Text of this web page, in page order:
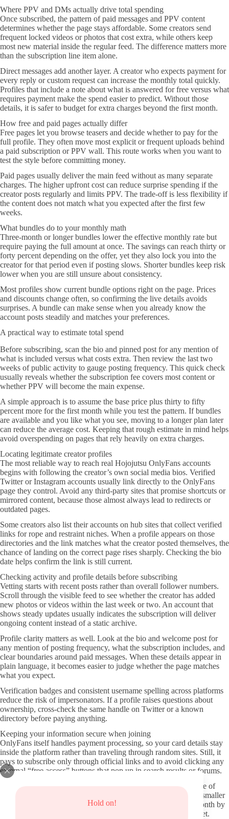
Hold on!
Where PPV and DMs actually drive total spending
Once subscribed, the pattern of paid messages and PPV content
determines whether the page stays affordable. Some creators send
frequent locked videos or photos that cost extra, while others keep
most new material inside the regular feed. The difference matters more
than the subscription line item alone.
Direct messages add another layer. A creator who expects payment for
every reply or custom request can increase the monthly total quickly.
Profiles that include a note about what is answered for free versus what
requires payment make the spend easier to predict. Without those
details, it is safer to budget for extra charges beyond the first month.
How free and paid pages actually differ
Free pages let you browse teasers and decide whether to pay for the
full profile. They often move most explicit or frequent uploads behind
a paid subscription or PPV wall. This route works when you want to
test the style before committing money.
Paid pages usually deliver the main feed without as many separate
charges. The higher upfront cost can reduce surprise spending if the
creator posts regularly and limits PPV. The trade-off is less flexibility if
the content does not match what you expected after the first few
weeks.
What bundles do to your monthly math
Three-month or longer bundles lower the effective monthly rate but
require paying the full amount at once. The savings can reach thirty or
forty percent depending on the offer, yet they also lock you into the
creator for that period even if posting slows. Shorter bundles keep risk
lower when you are still unsure about consistency.
Most profiles show current bundle options right on the page. Prices
and discounts change often, so confirming the live details avoids
surprises. A bundle can make sense when you already know the
account posts steadily and matches your preferences.
A practical way to estimate total spend
Before subscribing, scan the bio and pinned post for any mention of
what is included versus what costs extra. Then review the last two
weeks of public activity to gauge posting frequency. This quick check
usually reveals whether the subscription fee covers most content or
whether PPV will become the main expense.
A simple approach is to assume the base price plus thirty to fifty
percent more for the first month while you test the pattern. If bundles
are available and you like what you see, moving to a longer plan later
can reduce the average cost. Keeping that rough estimate in mind helps
avoid overspending on pages that rely heavily on extra charges.
Locating legitimate creator profiles
The most reliable way to reach real Hojojutsu OnlyFans accounts
begins with following the creator’s own social media bios. Verified
Twitter or Instagram accounts usually link directly to the OnlyFans
page they control. Avoid any third-party sites that promise shortcuts or
mirrored content, because those almost always lead to redirects or
outdated pages.
Some creators also list their accounts on hub sites that collect verified
links for rope and restraint niches. When a profile appears on those
directories and the link matches what the creator posted themselves, the
chance of landing on the correct page rises sharply. Checking the bio
date helps confirm the link is still current.
Checking activity and profile details before subscribing
Vetting starts with recent posts rather than overall follower numbers.
Scroll through the visible feed to see whether the creator has added
new photos or videos within the last week or two. An account that
shows steady updates usually indicates the subscription will deliver
ongoing content instead of a static archive.
Profile clarity matters as well. Look at the bio and welcome post for
any mention of posting frequency, what the subscription includes, and
clear boundaries around paid messages. When these details appear in
plain language, it becomes easier to judge whether the page matches
what you expect.
Verification badges and consistent username spelling across platforms
reduce the risk of impersonators. If a profile raises questions about
ownership, cross-check the same handle on Twitter or a known
directory before paying anything.
Keeping your information secure when joining
OnlyFans itself handles payment processing, so your card details stay
inside the platform rather than traveling through random sites. Still, it
pays to subscribe only through official links and to avoid clicking any
external “free access” buttons that pop up in search results or forums.
Using a separate email address for OnlyFans reduces the chance of
your main inbox receiving spam if a breach ever happens on a smaller
site. Turning off automatic renewals lets you review activity month by
month instead of staying locked into a profile that has gone quiet.